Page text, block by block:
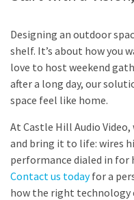
Designing an outdoor
shelf. It’s about how you
love to host weekend
after a long day, our
space feel like home.
At Castle Hill Audio
and bring it to life: wires
performance dialed in for
Contact us todayfor a
how the right technology